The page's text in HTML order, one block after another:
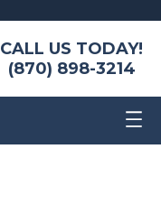
CALL US TODAY!
(870) 898-3214